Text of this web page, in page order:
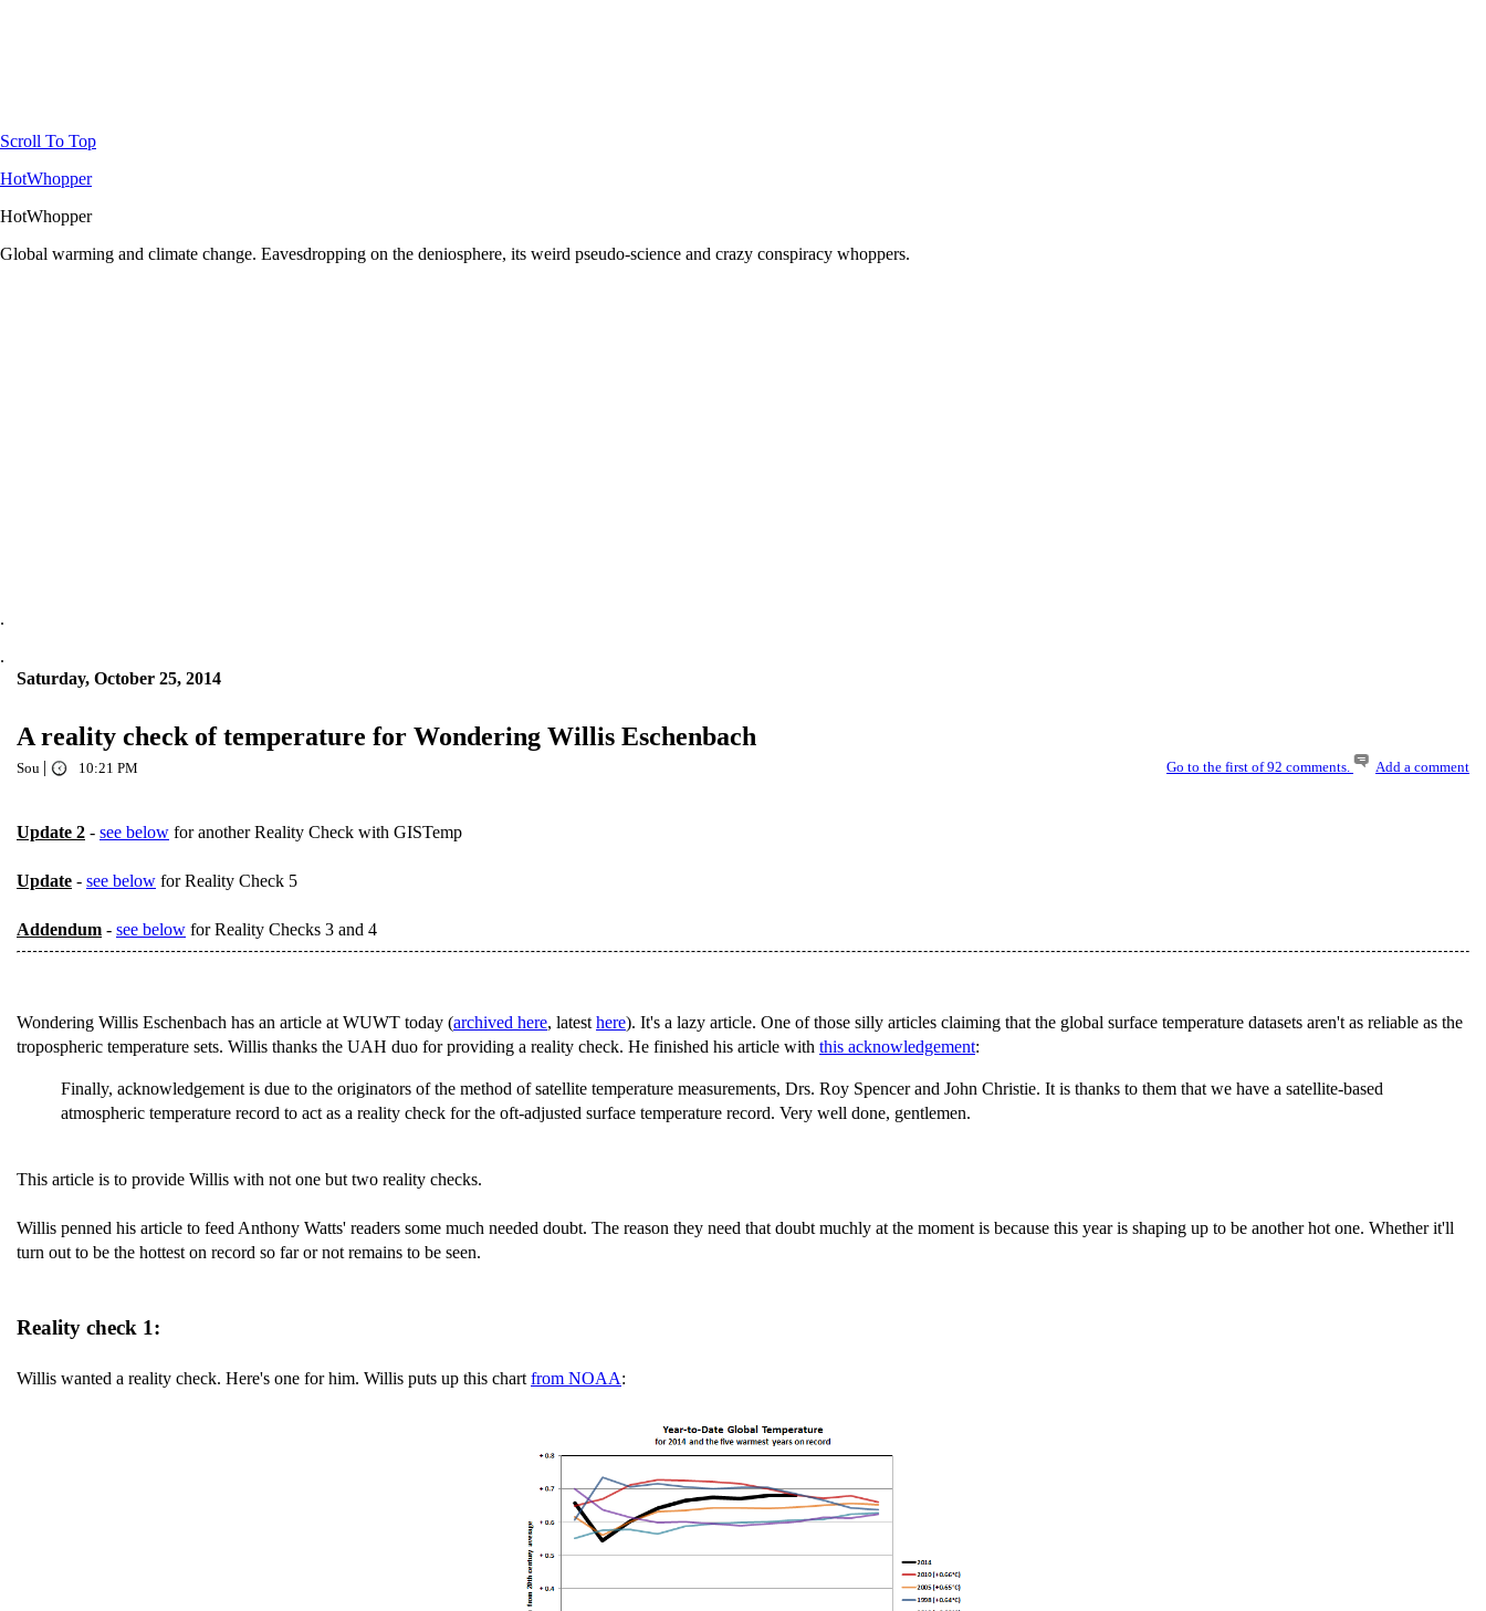
Scroll To Top
HotWhopper
HotWhopper
Global warming and climate change. Eavesdropping on the deniosphere, its weird pseudo-science and crazy conspiracy whoppers.
.
.
Saturday, October 25, 2014
A reality check of temperature for Wondering Willis Eschenbach
Sou | 10:21 PM Go to the first of 92 comments. Add a comment
Update 2 - see below for another Reality Check with GISTemp
Update - see below for Reality Check 5
Addendum - see below for Reality Checks 3 and 4
Wondering Willis Eschenbach has an article at WUWT today (archived here, latest here). It's a lazy article. One of those silly articles claiming that the global surface temperature datasets aren't as reliable as the
tropospheric temperature sets. Willis thanks the UAH duo for providing a reality check. He finished his article with this acknowledgement:
Finally, acknowledgement is due to the originators of the method of satellite temperature measurements, Drs. Roy Spencer and John Christie. It is thanks to them that we have a satellite-based
atmospheric temperature record to act as a reality check for the oft-adjusted surface temperature record. Very well done, gentlemen.
This article is to provide Willis with not one but two reality checks.
Willis penned his article to feed Anthony Watts' readers some much needed doubt. The reason they need that doubt muchly at the moment is because this year is shaping up to be another hot one. Whether it'll
turn out to be the hottest on record so far or not remains to be seen.
Reality check 1:
Willis wanted a reality check. Here's one for him. Willis puts up this chart from NOAA: